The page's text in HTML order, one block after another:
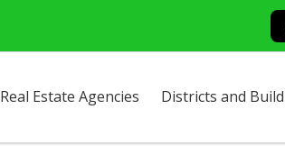
Real Estate Agencies Districts and